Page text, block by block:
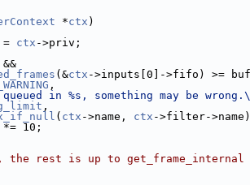
*ctx )
ctx ->priv;
&&
(&ctx ->inputs[0]->fifo) >=
,
in %s, something may be
,
( ctx ->name, ctx ->filter-
*= 10;
the rest is up to